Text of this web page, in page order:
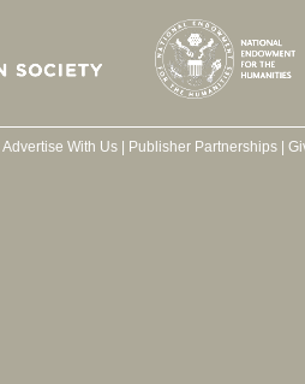
Advertise With Us| Publisher Partnerships|